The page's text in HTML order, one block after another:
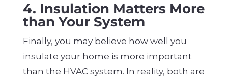
4. Insulation Matters More
than Your System
Finally, you may believe how well you
insulate your home is more important
than the HVAC system. In reality, both are